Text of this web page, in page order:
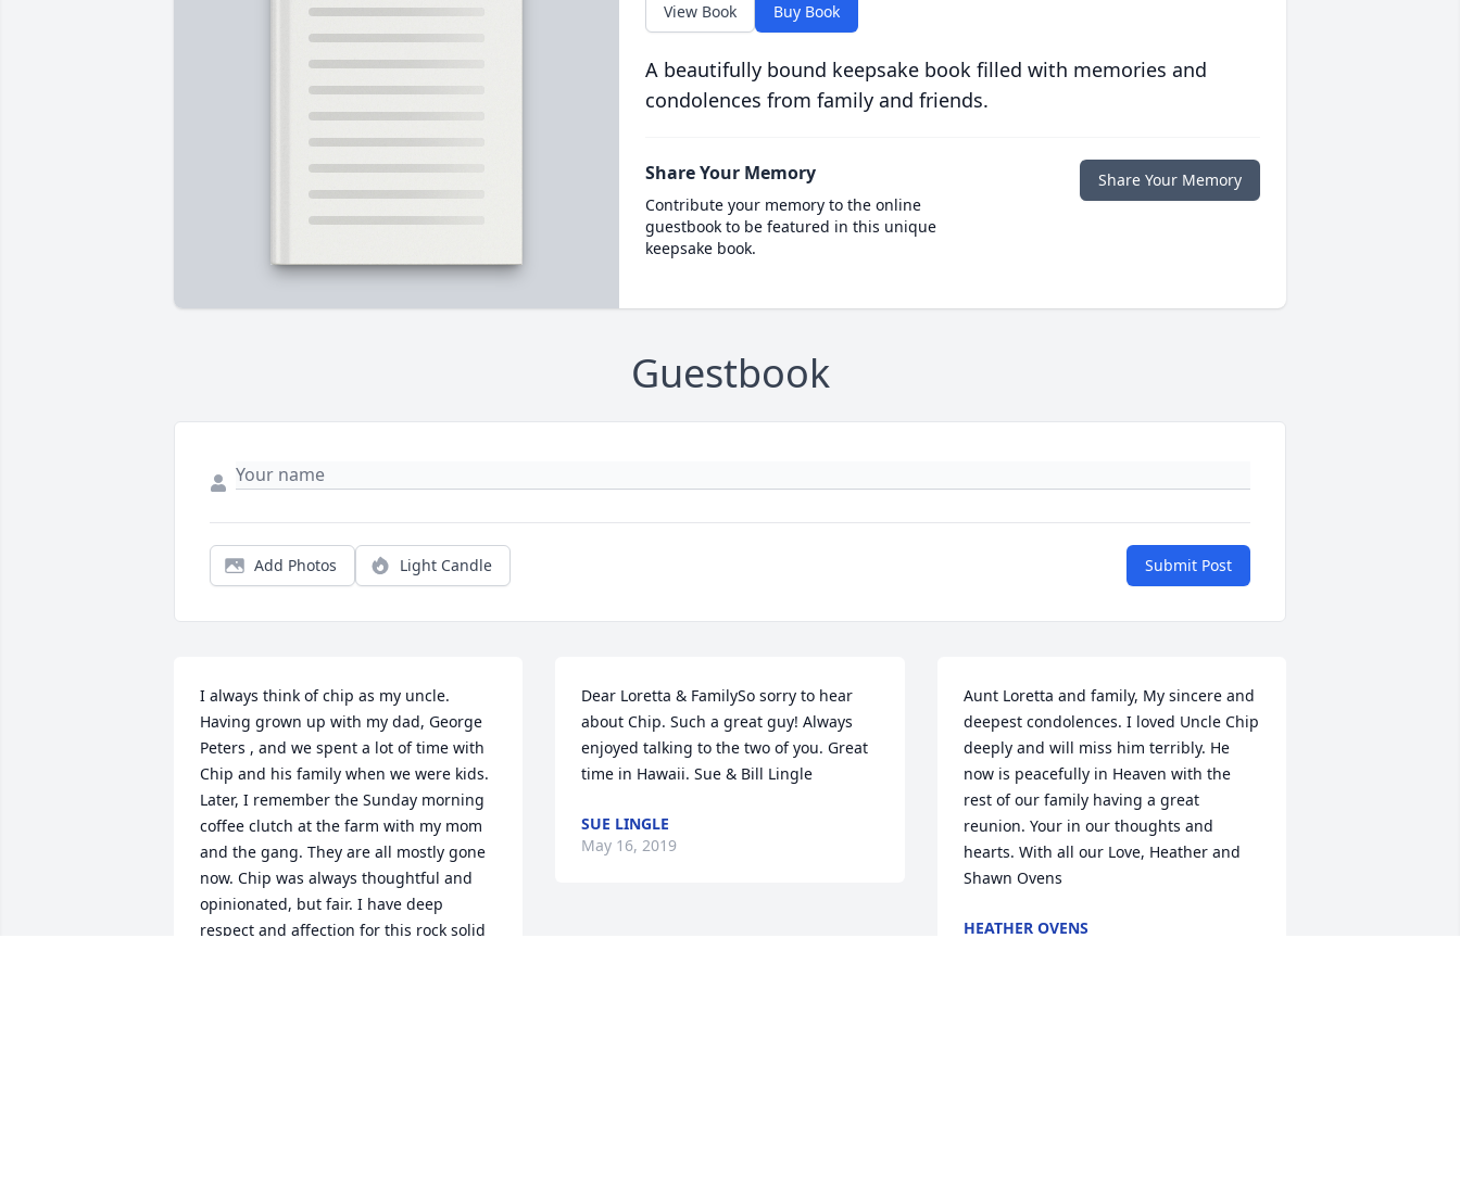
View Book Buy Book
A beautifully bound keepsake book filled with memories and
condolences from family and friends.
Share Your Memory
Contribute your memory to the online
guestbook to be featured in this unique
keepsake book.
Share Your Memory
Guestbook
Add Photos Light Candle Submit Post
I always think of chip as my uncle.
Having grown up with my dad, George
Peters , and we spent a lot of time with
Chip and his family when we were kids.
Later, I remember the Sunday morning
coffee clutch at the farm with my mom
and the gang. They are all mostly gone
now. Chip was always thoughtful and
opinionated, but fair. I have deep
respect and affection for this rock solid
Dear Loretta & FamilySo sorry to hear
about Chip. Such a great guy! Always
enjoyed talking to the two of you. Great
time in Hawaii. Sue & Bill Lingle
SUE LINGLE
May 16, 2019
Aunt Loretta and family, My sincere and
deepest condolences. I loved Uncle Chip
deeply and will miss him terribly. He
now is peacefully in Heaven with the
rest of our family having a great
reunion. Your in our thoughts and
hearts. With all our Love, Heather and
Shawn Ovens
HEATHER OVENS